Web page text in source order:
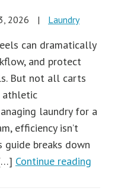
2026 |
Laundry
can dramatically
and protect
But not all carts
athletic
laundry for a
efficiency isn’t
guide breaks down
Continue reading